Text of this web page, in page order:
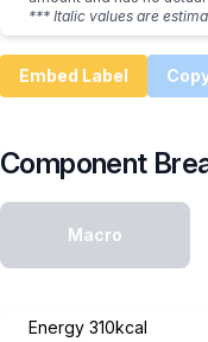
*** Italic values are
Embed Label
Component
Macro
Energy 310kcal